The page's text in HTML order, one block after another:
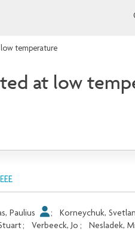
temperature
at low
Paulius ; Korneychuk,
; Verbeeck, Jo ; Nesladek,